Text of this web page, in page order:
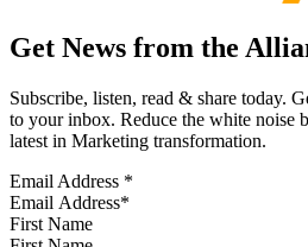
Get News from the
Subscribe, listen, read & share today.
to your inbox. Reduce the white noise
latest in Marketing transformation.
Email Address *
First Name